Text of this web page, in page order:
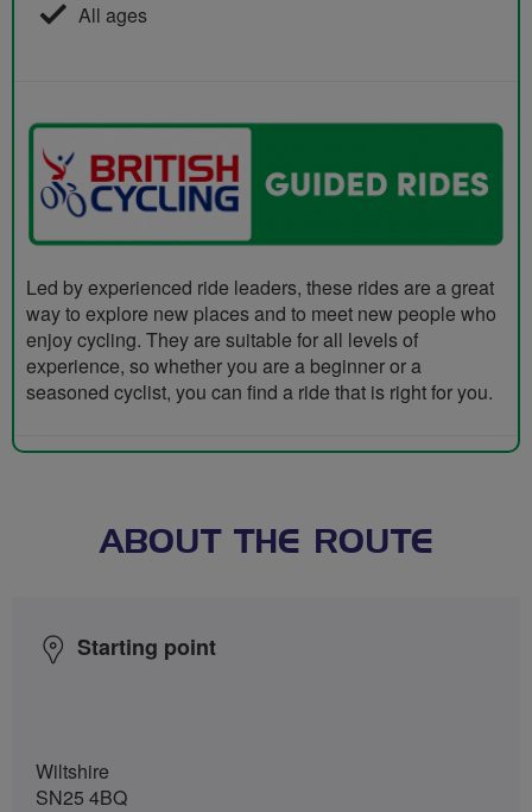
All ages
Led by experienced ride leaders, these rides are a great
way to explore new places and to meet new people who
enjoy cycling. They are suitable for all levels of
experience, so whether you are a beginner or a
seasoned cyclist, you can find a ride that is right for you.
ABOUT THE ROUTE
Starting point
Wiltshire
SN25 4BQ